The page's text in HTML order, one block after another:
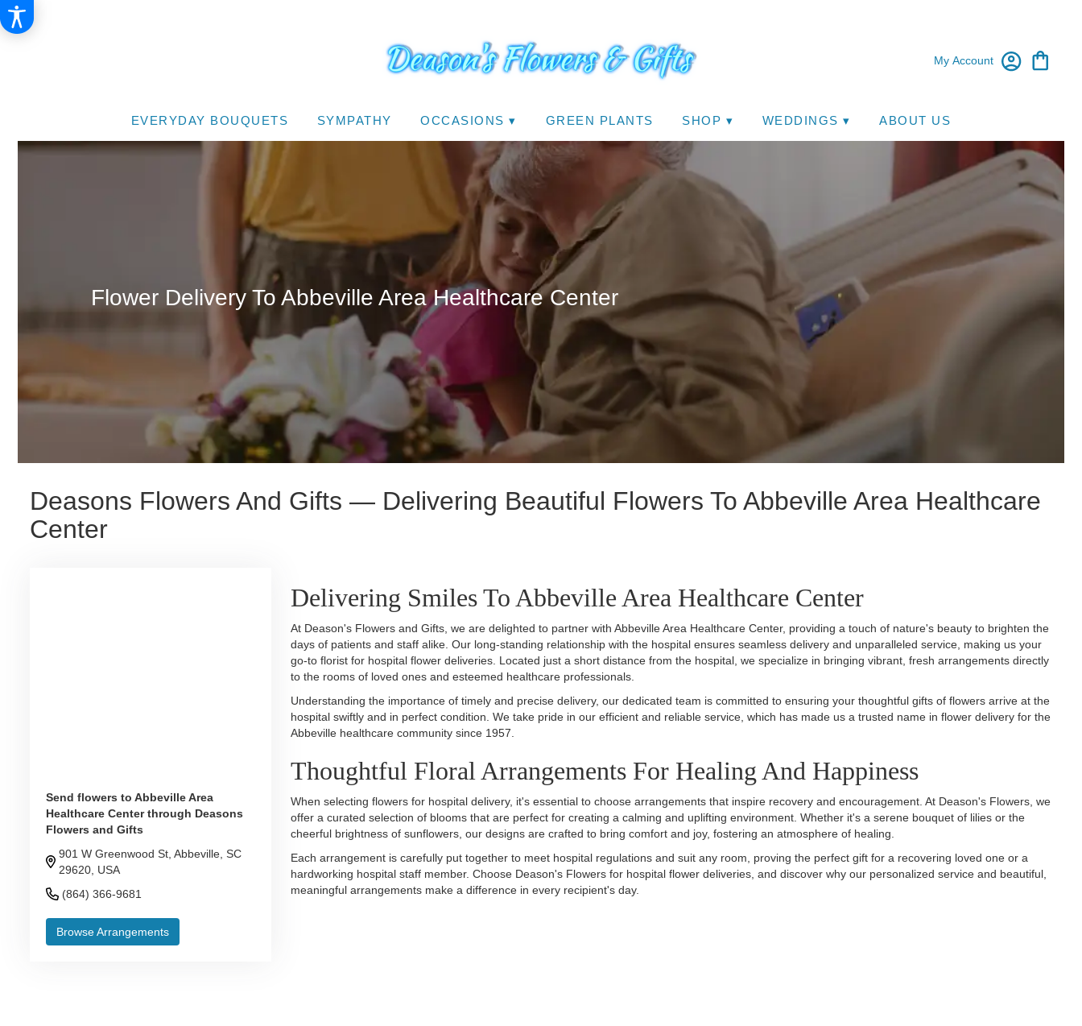
My Account
EVERYDAY BOUQUETS SYMPATHY OCCASIONS ▾ GREEN PLANTS SHOP ▾ WEDDINGS ▾ ABOUT US
Flower Delivery To Abbeville Area Healthcare Center
Deasons Flowers And Gifts — Delivering Beautiful Flowers To Abbeville Area Healthcare
Center
Send flowers to Abbeville Area
Healthcare Center through Deasons
Flowers and Gifts
901 W Greenwood St, Abbeville, SC
29620, USA
(864) 366-9681
Browse Arrangements
Delivering Smiles To Abbeville Area Healthcare Center
At Deason's Flowers and Gifts, we are delighted to partner with Abbeville Area Healthcare Center, providing a touch of nature's beauty to brighten the
days of patients and staff alike. Our long-standing relationship with the hospital ensures seamless delivery and unparalleled service, making us your
go-to florist for hospital flower deliveries. Located just a short distance from the hospital, we specialize in bringing vibrant, fresh arrangements directly
to the rooms of loved ones and esteemed healthcare professionals.
Understanding the importance of timely and precise delivery, our dedicated team is committed to ensuring your thoughtful gifts of flowers arrive at the
hospital swiftly and in perfect condition. We take pride in our efficient and reliable service, which has made us a trusted name in flower delivery for the
Abbeville healthcare community since 1957.
Thoughtful Floral Arrangements For Healing And Happiness
When selecting flowers for hospital delivery, it's essential to choose arrangements that inspire recovery and encouragement. At Deason's Flowers, we
offer a curated selection of blooms that are perfect for creating a calming and uplifting environment. Whether it's a serene bouquet of lilies or the
cheerful brightness of sunflowers, our designs are crafted to bring comfort and joy, fostering an atmosphere of healing.
Each arrangement is carefully put together to meet hospital regulations and suit any room, proving the perfect gift for a recovering loved one or a
hardworking hospital staff member. Choose Deason's Flowers for hospital flower deliveries, and discover why our personalized service and beautiful,
meaningful arrangements make a difference in every recipient's day.